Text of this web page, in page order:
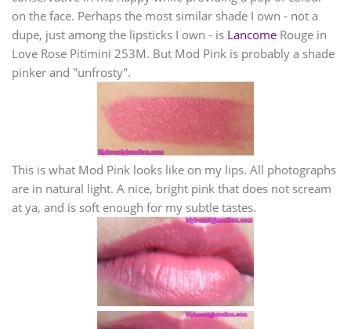
on the face. Perhaps the most similar shade I own - not a
dupe, just among the lipsticks I own - is Lancome Rouge in
Love Rose Pitimini 253M. But Mod Pink is probably a shade
pinker and "unfrosty".
This is what Mod Pink looks like on my lips. All photographs
are in natural light. A nice, bright pink that does not scream
at ya, and is soft enough for my subtle tastes.